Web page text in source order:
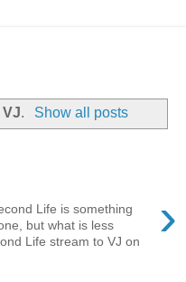
VJ. Show all posts
›
Life is something
but what is less
Life stream to VJ on